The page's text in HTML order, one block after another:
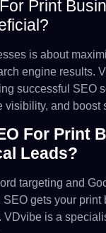
Print
is about
engine results.
successful SEO
visibility, and boost
For Print
Leads?
targeting and
gets your print
VDvibe is a